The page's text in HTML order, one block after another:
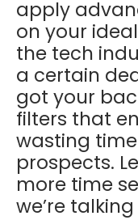
apply
on your
the tech
a certain
got your
filters that
wasting
prospects.
more time
we’re